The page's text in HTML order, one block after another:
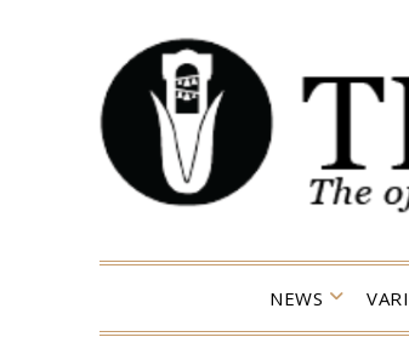
NEWS